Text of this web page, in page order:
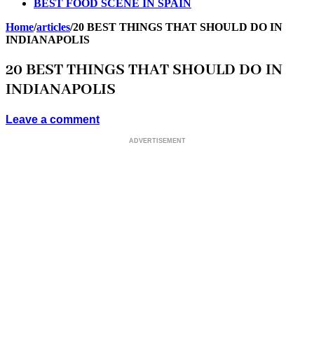
BEST FOOD SCENE IN SPAIN
Home/articles/20 BEST THINGS THAT SHOULD DO IN
INDIANAPOLIS
20 BEST THINGS THAT SHOULD DO IN
INDIANAPOLIS
Leave a comment
ADVERTISEMENT